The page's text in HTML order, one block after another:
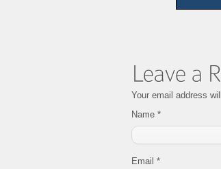
Your email address
Name *
Email *